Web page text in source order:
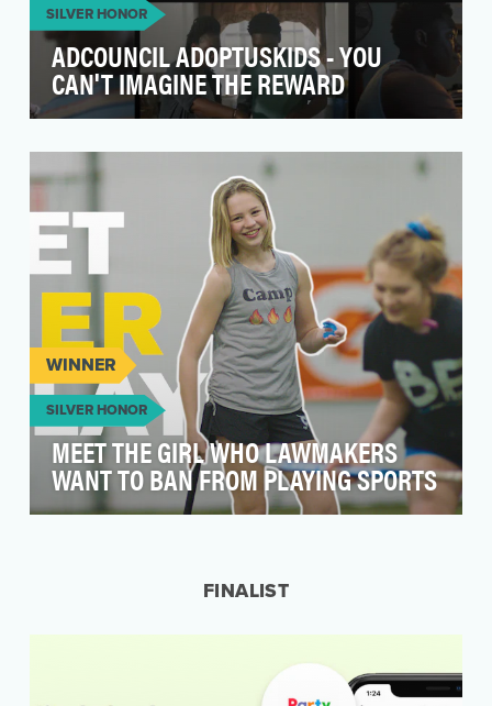
SILVER HONOR
ADCOUNCIL ADOPTUSKIDS - YOU
CAN'T IMAGINE THE REWARD
challenged Barbarian with what seems an
insurmountable feat — Cre…
WINNER
SILVER HONOR
MEET THE GIRL WHO LAWMAKERS
WANT TO BAN FROM PLAYING SPORTS
FINALIST